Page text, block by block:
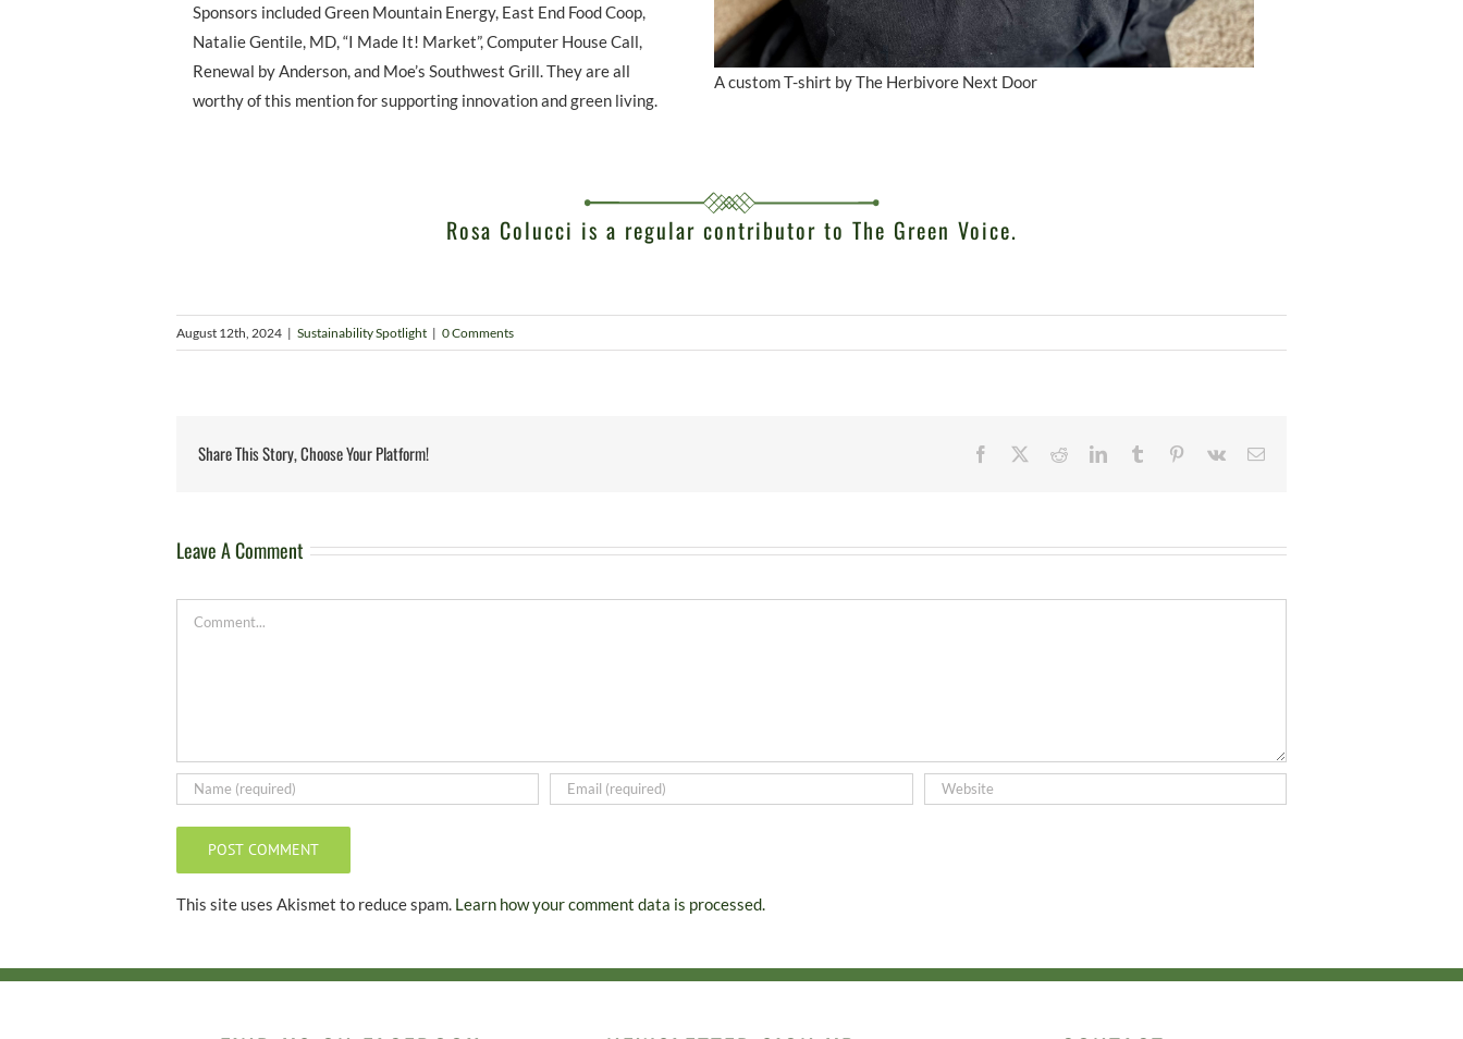
Sponsors included Green Mountain Energy, East End Food Coop,
Natalie Gentile, MD, “I Made It! Market”, Computer House Call,
Renewal by Anderson, and Moe’s Southwest Grill. They are all
worthy of this mention for supporting innovation and green living.
A custom T-shirt by The Herbivore Next Door
Rosa Colucci is a regular contributor to The Green Voice.
August 12th, 2024 | Sustainability Spotlight | 0 Comments
Share This Story, Choose Your Platform! Facebook RedditLinkedInTumblr Pinterest
Vk Email
Leave A Comment
Comment
This site uses Akismet to reduce spam. Learn how your comment data is processed.